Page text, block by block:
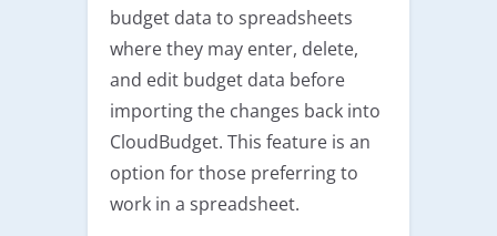
budget data to spreadsheets
where they may enter, delete,
and edit budget data before
importing the changes back into
CloudBudget. This feature is an
option for those preferring to
work in a spreadsheet.